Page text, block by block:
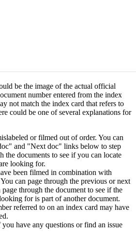
be the image of the actual official
number entered from the index
not match the index card that refers to
could be one of several explanations for
or filmed out of order. You can
and "Next doc" links below to step
the documents to see if you can locate
looking for.
been filmed in combination with
can page through the previous or next
through the document to see if the
for is part of another document.
referred to on an index card may have
you have any questions or find an issue